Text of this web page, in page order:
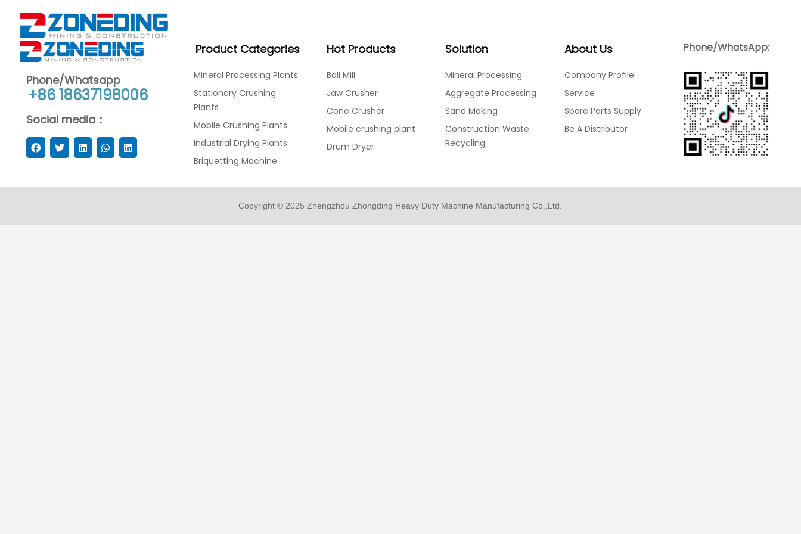
Phone/Whatsapp
+86 18637198006
Social media：
Product Categories
Mineral Processing Plants
Stationary Crushing
Plants
Mobile Crushing Plants
Industrial Drying Plants
Briquetting Machine
Hot Products
Ball Mill
Jaw Crusher
Cone Crusher
Mobile crushing plant
Drum Dryer
Solution
Mineral Processing
Aggregate Processing
Sand Making
Construction Waste
Recycling
About Us
Company Profile
Service
Spare Parts Supply
Be A Distributor
Phone/WhatsApp:
Copyright © 2025 Zhengzhou Zhongding Heavy Duty Machine Manufacturing Co.,Ltd.